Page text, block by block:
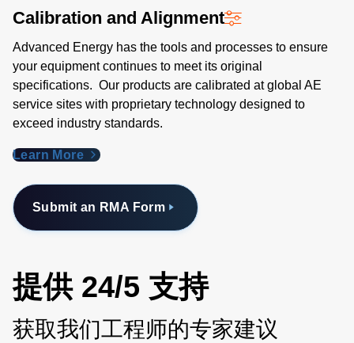
Calibration and Alignment
Advanced Energy has the tools and processes to ensure
your equipment continues to meet its original
specifications. Our products are calibrated at global AE
service sites with proprietary technology designed to
exceed industry standards​.
Learn More
Submit an RMA Form
提供 24/5 支持
获取我们工程师的专家建议